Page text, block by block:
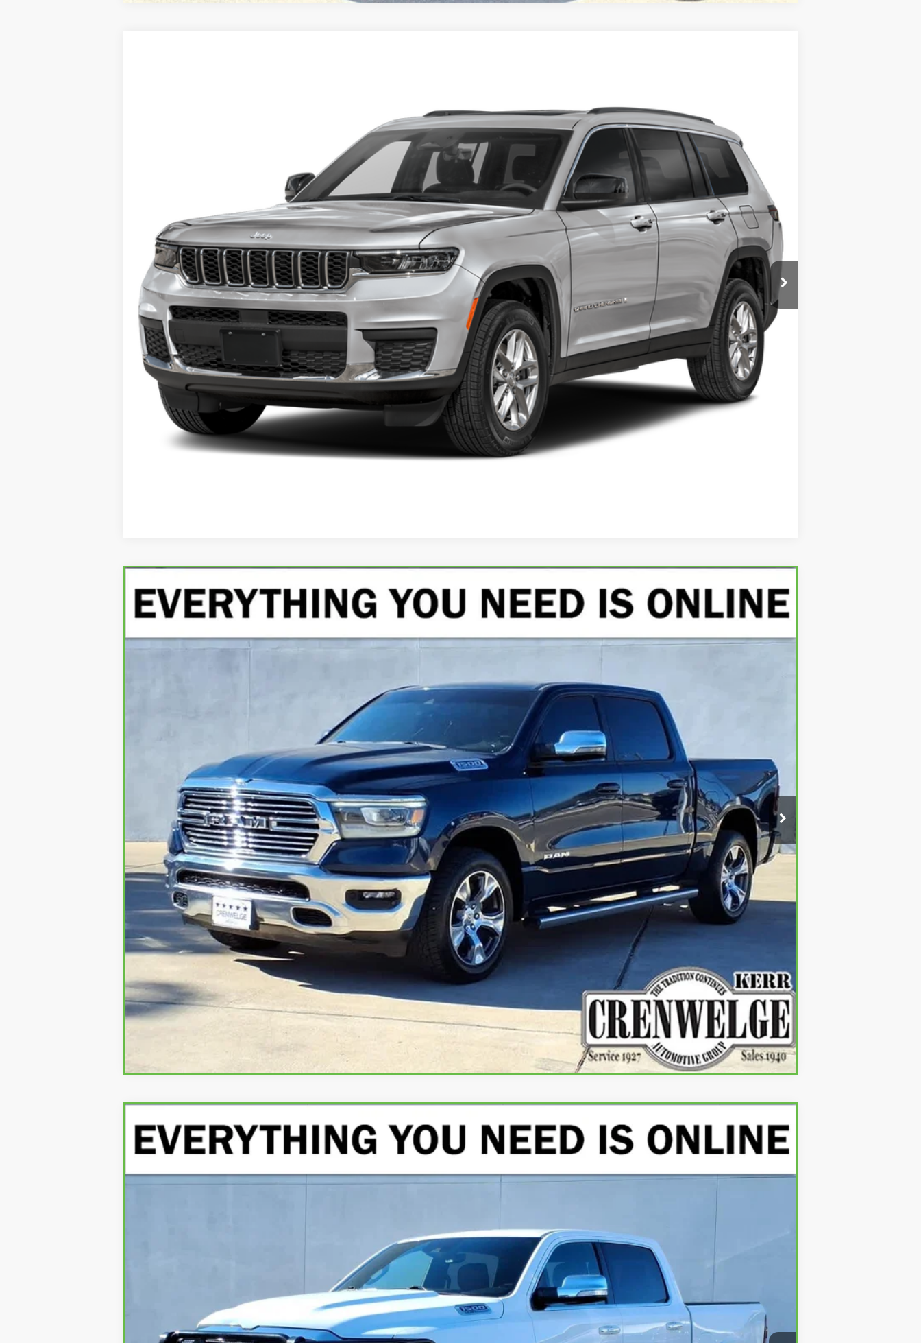
$53,125
CRENWELGE PRICE
Retail Price
$52,900
Doc Fee
Internet Price
$53,125
START BUYING PROCESS
GET MORE DETAILS
VALUE YOUR TRADE
CARBRAVO2023RAM 1500 LARAMIE CREW CAB 4X4 5'7" BOX
Special Offer
VIN:1C6SRFJT4PN620834Stock:PN620834Model:DT6P98
CRENWELGE PRICE
Less
Retail Price
$38,900
Doc Fee
$225
Internet Price
$39,125
VIEW & BUY
GET MORE DETAILS
VALUE YOUR TRADE
Compare Vehicle
CARBRAVO2021RAM 1500 LIMITED LONGHORN CREW CAB 4X4 5'7" BOX
Special Offer
VIN:1C6SRFKT9MN553416Stock:MN553416Model:DT6R98
CRENWELGE PRICE
Less
Retail Price $41,900